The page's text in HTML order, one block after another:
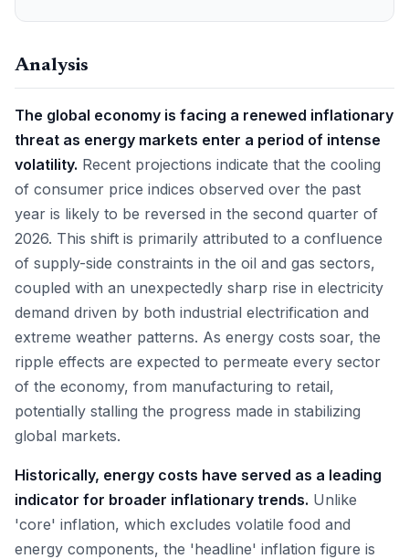
Analysis
The global economy is facing a renewed inflationary
threat as energy markets enter a period of intense
volatility. Recent projections indicate that the cooling
of consumer price indices observed over the past
year is likely to be reversed in the second quarter of
2026. This shift is primarily attributed to a confluence
of supply-side constraints in the oil and gas sectors,
coupled with an unexpectedly sharp rise in electricity
demand driven by both industrial electrification and
extreme weather patterns. As energy costs soar, the
ripple effects are expected to permeate every sector
of the economy, from manufacturing to retail,
potentially stalling the progress made in stabilizing
global markets.
Historically, energy costs have served as a leading
indicator for broader inflationary trends. Unlike
'core' inflation, which excludes volatile food and
energy components, the 'headline' inflation figure is